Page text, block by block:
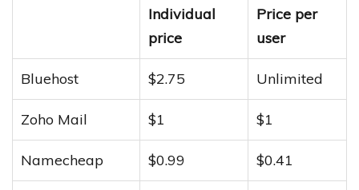
Individual
price
Price per
user
Bluehost $2.75 Unlimited
Zoho Mail $1 $1
Namecheap $0.99 $0.41